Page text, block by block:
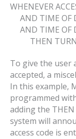
WHENEVER
AND TIME OF
AND TIME OF
THEN TURN
To give the user
accepted, a
In this example,
programmed
adding the
system will
access code is